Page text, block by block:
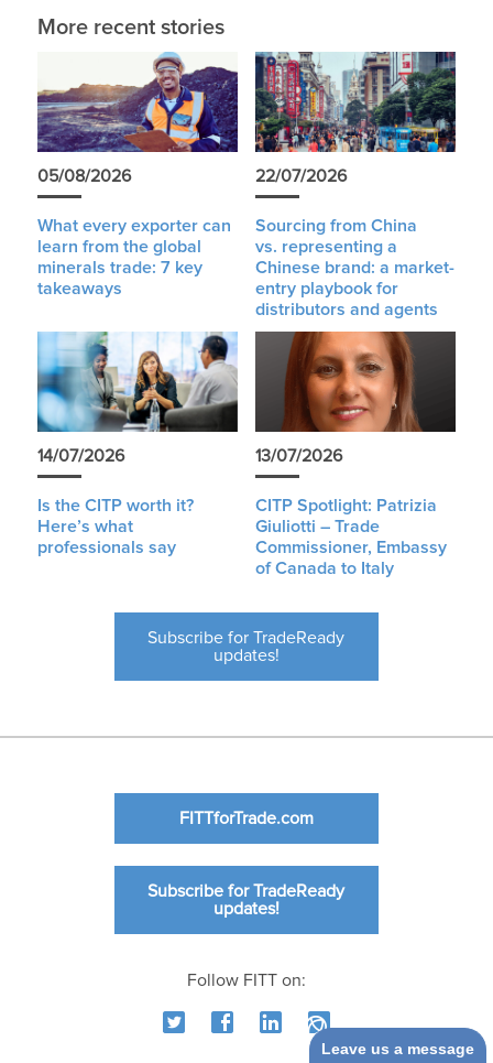
More recent stories
05/08/2026
What every exporter can
learn from the global
minerals trade: 7 key
takeaways
22/07/2026
Sourcing from China
vs. representing a
Chinese brand: a market-
entry playbook for
distributors and agents
14/07/2026
Is the CITP worth it?
Here’s what
professionals say
13/07/2026
CITP Spotlight: Patrizia
Giuliotti – Trade
Commissioner, Embassy
of Canada to Italy
Subscribe for TradeReady
updates!
FITTforTrade.com
Subscribe for TradeReady
updates!
Follow FITT on:
Leave us a message